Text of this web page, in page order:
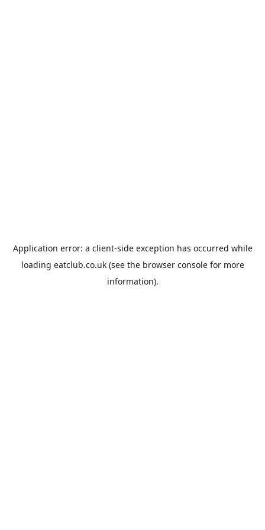
Application error: a client-side exception has occurred while
loading eatclub.co.uk(see the browser consolefor more
information).